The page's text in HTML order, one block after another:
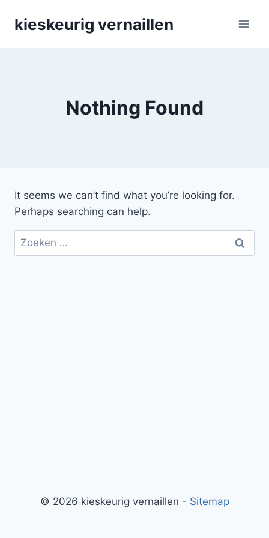
kieskeurig vernaillen
Nothing Found
It seems we can’t find what you’re looking for.
Perhaps searching can help.
Zoeken
naar:
© 2026 kieskeurig vernaillen - Sitemap